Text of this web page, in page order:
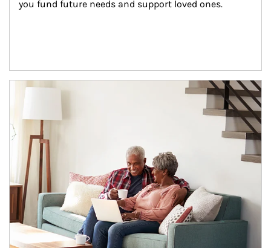
you fund future needs and support loved ones.
Article Image